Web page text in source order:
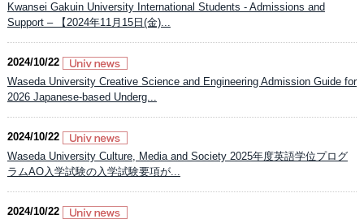
Kwansei Gakuin University International Students - Admissions and
Support – 【2024年11月15日(金)...
2024/10/22
Waseda University Creative Science and Engineering Admission Guide for
2026 Japanese-based Underg...
2024/10/22
Waseda University Culture, Media and Society 2025年度英語学位プログ
ラムAO入学試験の入学試験要項が...
2024/10/22